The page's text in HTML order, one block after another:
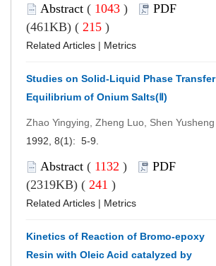
Abstract ( 1043 )
PDF
(461KB) ( 215 )
Related Articles | Metrics
Studies on Solid-Liquid Phase Transfer
Equilibrium of Onium Salts(Ⅱ)
Zhao Yingying, Zheng Luo, Shen Yusheng
1992, 8(1): 5-9.
Abstract ( 1132 )
PDF
(2319KB) ( 241 )
Related Articles | Metrics
Kinetics of Reaction of Bromo-epoxy
Resin with Oleic Acid catalyzed by